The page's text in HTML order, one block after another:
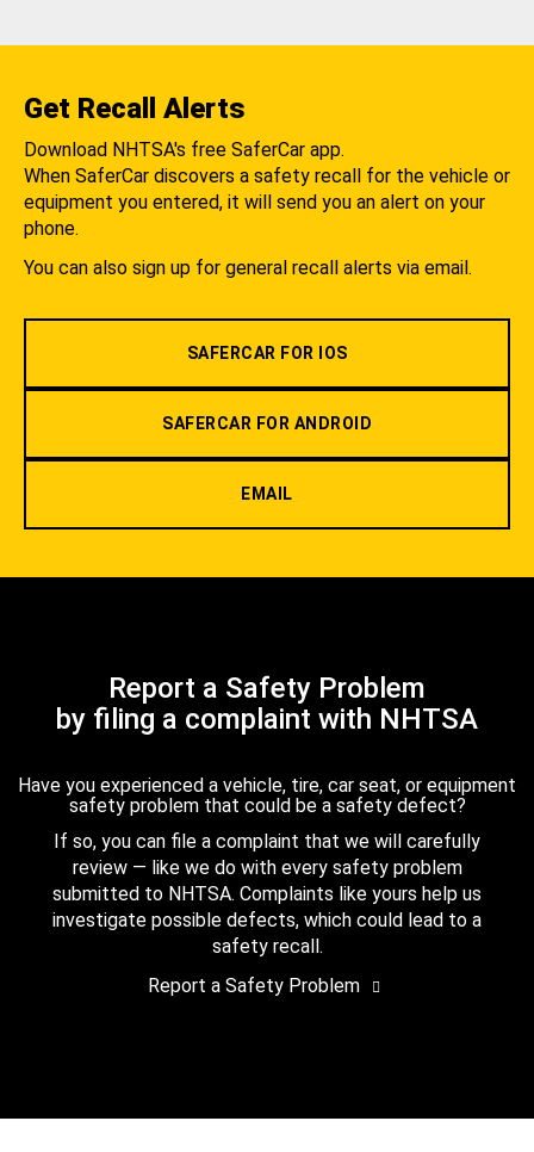
Get Recall Alerts
Download NHTSA's free SaferCar app.
When SaferCar discovers a safety recall for the vehicle or
equipment you entered, it will send you an alert on your
phone.
You can also sign up for general recall alerts via email.
SAFERCAR FOR IOS
SAFERCAR FOR ANDROID
EMAIL
Report a Safety Problem
by filing a complaint with NHTSA
Have you experienced a vehicle, tire, car seat, or equipment
safety problem that could be a safety defect?
If so, you can file a complaint that we will carefully
review — like we do with every safety problem
submitted to NHTSA. Complaints like yours help us
investigate possible defects, which could lead to a
safety recall.
Report a Safety Problem